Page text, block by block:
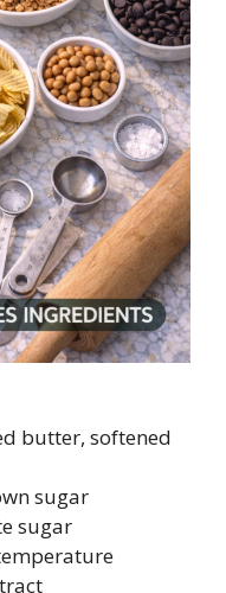
butter, softened
sugar
sugar